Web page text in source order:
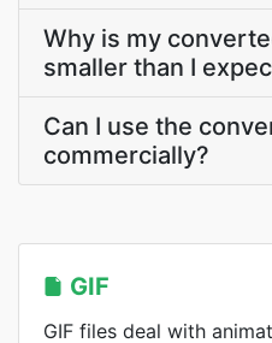
Why is my
smaller than I
Can I use the
commercially?
GIF
GIF files deal with